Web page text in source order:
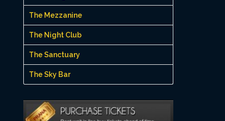
The Mezzanine
The Night Club
The Sanctuary
The Sky Bar